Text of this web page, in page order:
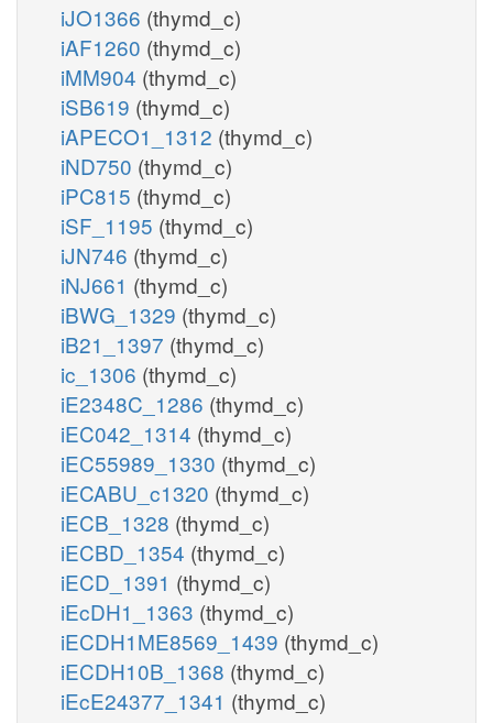
iJO1366 (thymd_c)
iAF1260 (thymd_c)
iMM904 (thymd_c)
iSB619 (thymd_c)
iAPECO1_1312 (thymd_c)
iND750 (thymd_c)
iPC815 (thymd_c)
iSF_1195 (thymd_c)
iJN746 (thymd_c)
iNJ661 (thymd_c)
iBWG_1329 (thymd_c)
iB21_1397 (thymd_c)
ic_1306 (thymd_c)
iE2348C_1286 (thymd_c)
iEC042_1314 (thymd_c)
iEC55989_1330 (thymd_c)
iECABU_c1320 (thymd_c)
iECB_1328 (thymd_c)
iECBD_1354 (thymd_c)
iECD_1391 (thymd_c)
iEcDH1_1363 (thymd_c)
iECDH1ME8569_1439 (thymd_c)
iECDH10B_1368 (thymd_c)
iEcE24377_1341 (thymd_c)